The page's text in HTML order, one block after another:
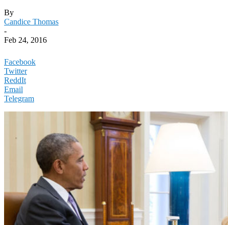
By
Candice Thomas
-
Feb 24, 2016
Facebook
Twitter
ReddIt
Email
Telegram